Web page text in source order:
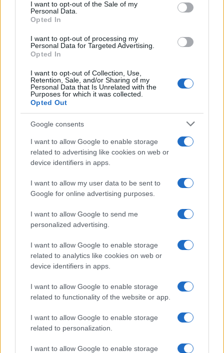
I want to opt-out of the Sale of my
Personal Data.
Opted In
I want to opt-out of processing my
Personal Data for Targeted Advertising.
Opted In
I want to opt-out of Collection, Use,
Retention, Sale, and/or Sharing of my
Personal Data that Is Unrelated with the
Purposes for which it was collected.
Opted Out
Google consents
I want to allow Google to enable storage
related to advertising like cookies on web or
device identifiers in apps.
I want to allow my user data to be sent to
Google for online advertising purposes.
I want to allow Google to send me
personalized advertising.
I want to allow Google to enable storage
related to analytics like cookies on web or
device identifiers in apps.
I want to allow Google to enable storage
related to functionality of the website or app.
I want to allow Google to enable storage
related to personalization.
I want to allow Google to enable storage
Horus Boy Name Popularity Chart
Horus Boy Names given